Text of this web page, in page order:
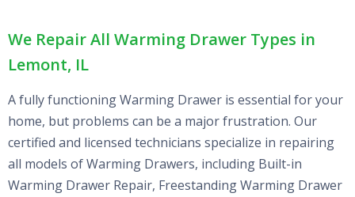
We Repair All Warming Drawer Types in
Lemont, IL
A fully functioning Warming Drawer is essential for your
home, but problems can be a major frustration. Our
certified and licensed technicians specialize in repairing
all models of Warming Drawers, including Built-in
Warming Drawer Repair, Freestanding Warming Drawer